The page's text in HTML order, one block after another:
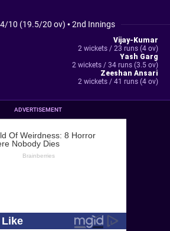
10 (19.5/20 ov) •2nd Innings
Vijay-Kumar
2 wickets / 23 runs (4 ov)
Yash Garg
2 wickets / 34 runs (3.5 ov)
Zeeshan Ansari
2 wickets / 41 runs (4 ov)
ADVERTISEMENT